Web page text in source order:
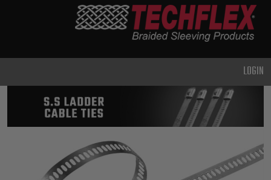
DUTY
METAL &
SHIELDING
ADVANCED
ENGINEERING
LOGIN